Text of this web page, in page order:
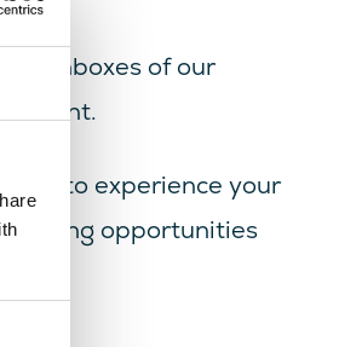
the inboxes of our
to experience your
opportunities